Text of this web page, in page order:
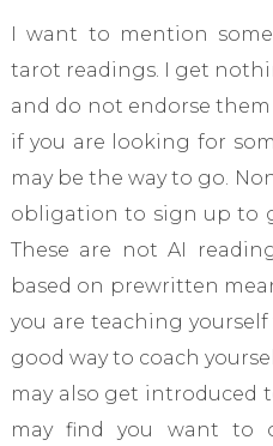
I want to mention
tarot readings. I get
and do not endorse
if you are looking for
may be the way to go.
obligation to sign up to
These are not AI
based on prewritten
you are teaching
good way to coach
may also get introduced
may find you want to